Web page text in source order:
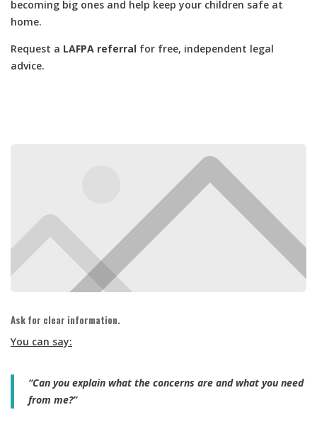
becoming big ones and help keep your children safe at
home.
Request a LAFPA referral for free, independent legal
advice.
Ask for clear information.
You can say:
“Can you explain what the concerns are and what you need
from me?”